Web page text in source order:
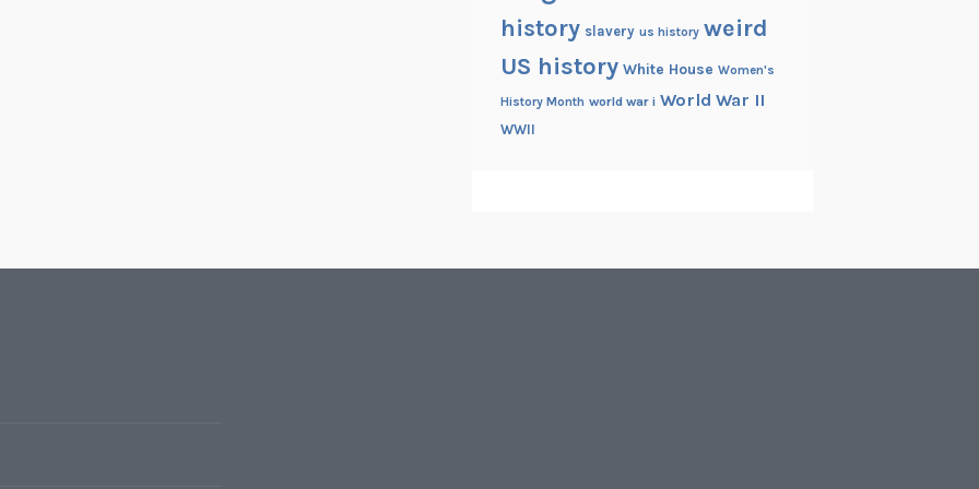
history slavery us history weird
US history White House Women's
History Month world war i World War II
WWII